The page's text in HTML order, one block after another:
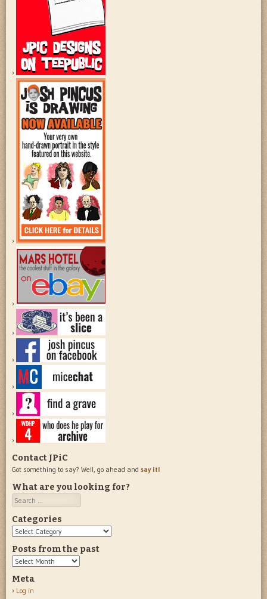
Contact JPiC
Got something to say? Well, go ahead and say it!
What are you looking for?
Search
Categories
Categories
Posts from the past
Posts
the
past
Meta
Log in